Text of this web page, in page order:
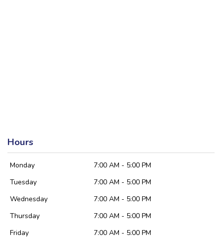
Hours
Monday
7:00 AM - 5:00 PM
Tuesday
7:00 AM - 5:00 PM
Wednesday
7:00 AM - 5:00 PM
Thursday
7:00 AM - 5:00 PM
Friday
7:00 AM - 5:00 PM